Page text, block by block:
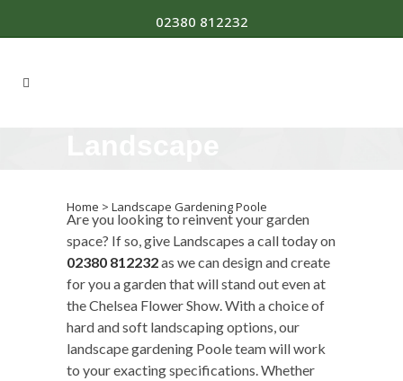
02380 812232
Home > Landscape Gardening Poole
Are you looking to reinvent your garden
space? If so, give Landscapes a call today on
02380 812232as we can design and create
for you a garden that will stand out even at
the Chelsea Flower Show. With a choice of
hard and soft landscaping options, our
landscape gardening Poole team will work
to your exacting specifications. Whether